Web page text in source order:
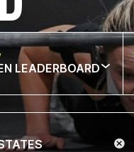
LEADERBOARD